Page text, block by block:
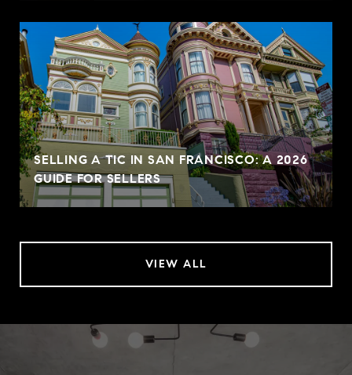
SELLING A TIC IN SAN FRANCISCO: A 2026
GUIDE FOR SELLERS
VIEW ALL